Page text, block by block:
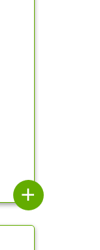
add